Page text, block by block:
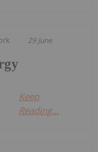
29 June
Keep
Reading...